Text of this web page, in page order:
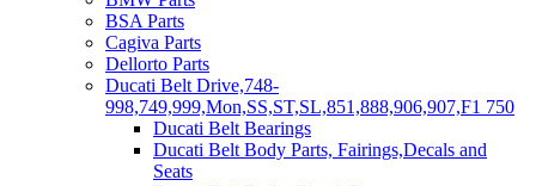
BSA Parts
Cagiva Parts
Dellorto Parts
Ducati Belt Drive,748-
998,749,999,Mon,SS,ST,SL,851,888,906,907,F1 750
Ducati Belt Bearings
Ducati Belt Body Parts, Fairings,Decals and
Seats